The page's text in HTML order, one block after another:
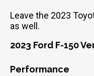
Leave the 2023
as well.
2023 Ford F-150
Performance